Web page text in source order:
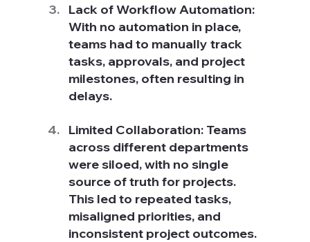
Lack of Workflow Automation:
With no automation in place,
teams had to manually track
tasks, approvals, and project
milestones, often resulting in
delays.
Limited Collaboration: Teams
across different departments
were siloed, with no single
source of truth for projects.
This led to repeated tasks,
misaligned priorities, and
inconsistent project outcomes.